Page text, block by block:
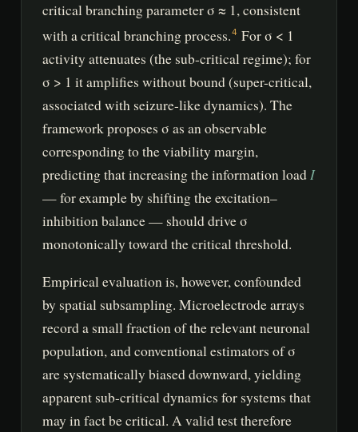
critical branching parameter σ ≈ 1, consistent
with a critical branching process.4 For σ < 1
activity attenuates (the sub-critical regime); for
σ > 1 it amplifies without bound (super-critical,
associated with seizure-like dynamics). The
framework proposes σ as an observable
corresponding to the viability margin,
predicting that increasing the information loadI
— for example by shifting the excitation–
inhibition balance — should drive σ
monotonically toward the critical threshold.
Empirical evaluation is, however, confounded
by spatial subsampling. Microelectrode arrays
record a small fraction of the relevant neuronal
population, and conventional estimators of σ
are systematically biased downward, yielding
apparent sub-critical dynamics for systems that
may in fact be critical. A valid test therefore